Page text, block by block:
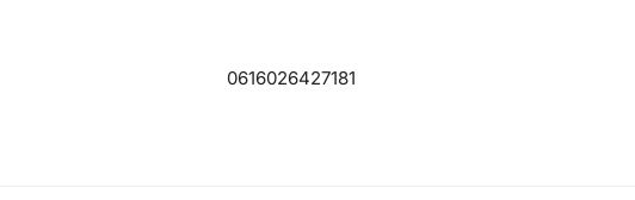
0616026427181